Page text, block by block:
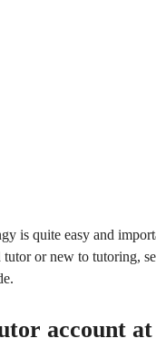
is quite easy and
tutor or new to tutoring,
account